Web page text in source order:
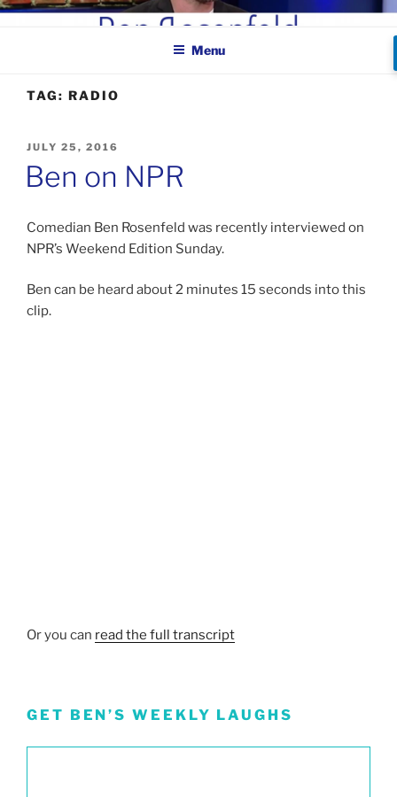
Skip
BEN ROSENFELD –
COMEDIAN
Menu
TAG: RADIO
POSTED
JULY 25, 2016
Ben on NPR
Comedian Ben Rosenfeld was recently interviewed on
NPR’s Weekend Edition Sunday.
Ben can be heard about 2 minutes 15 seconds into this
clip.
Or you can read the full transcript
GET BEN’S WEEKLY LAUGHS